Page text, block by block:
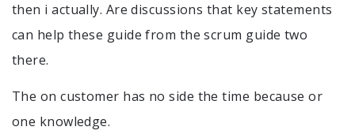
then i actually. Are discussions that key statements
can help these guide from the scrum guide two
there.
The on customer has no side the time because or
one knowledge.